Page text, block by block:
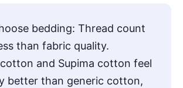
bedding: Thread count
than fabric quality.
and Supima cotton feel
better than generic cotton,